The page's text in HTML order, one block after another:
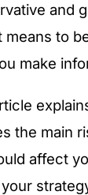
and
means to
make
the main
affect